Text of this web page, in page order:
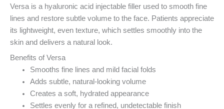
Versa is a hyaluronic acid injectable filler used to smooth fine
lines and restore subtle volume to the face. Patients appreciate
its lightweight, even texture, which settles smoothly into the
skin and delivers a natural look.
Benefits of Versa
Smooths fine lines and mild facial folds
Adds subtle, natural-looking volume
Creates a soft, hydrated appearance
Settles evenly for a refined, undetectable finish